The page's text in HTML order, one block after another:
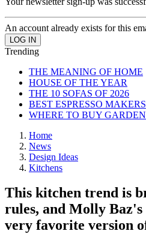
An account already exists for this
Trending
THE MEANING OF HOME
HOUSE OF THE YEAR
THE 10 SOFAS OF 2026
BEST ESPRESSO MAKERS
WHERE TO BUY
Home
News
Design Ideas
Kitchens
This kitchen trend is
rules, and Molly
very favorite version